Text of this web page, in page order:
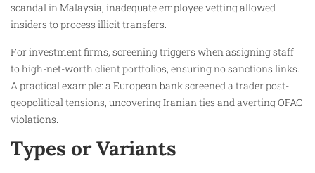
scandal in Malaysia, inadequate employee vetting allowed
insiders to process illicit transfers.
For investment firms, screening triggers when assigning staff
to high-net-worth client portfolios, ensuring no sanctions links.
A practical example: a European bank screened a trader post-
geopolitical tensions, uncovering Iranian ties and averting OFAC
violations.
Types or Variants